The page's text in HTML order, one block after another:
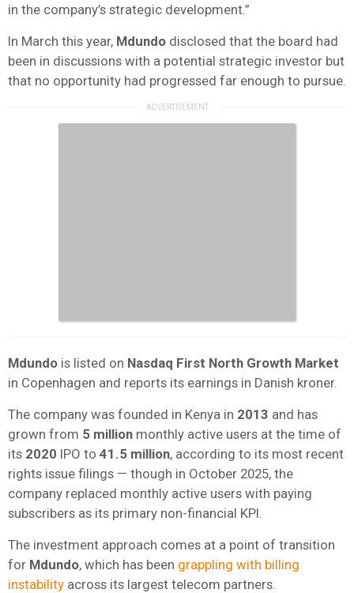
in the company’s strategic development.”
In March this year, Mdundo disclosed that the board had
been in discussions with a potential strategic investor but
that no opportunity had progressed far enough to pursue.
Mdundo is listed on Nasdaq First North Growth Market
in Copenhagen and reports its earnings in Danish kroner.
The company was founded in Kenya in 2013 and has
grown from 5 million monthly active users at the time of
its 2020 IPO to 41.5 million, according to its most recent
rights issue filings — though in October 2025, the
company replaced monthly active users with paying
subscribers as its primary non-financial KPI.
The investment approach comes at a point of transition
for Mdundo, which has been grappling with billing
instability across its largest telecom partners.